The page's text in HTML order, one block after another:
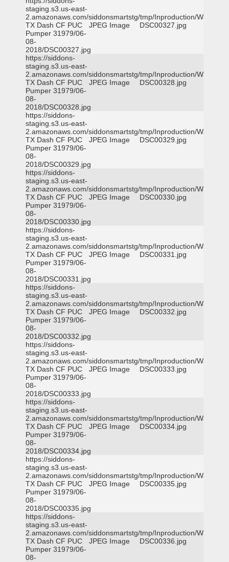
staging.s3.us-east-
2.amazonaws.com/siddonsmartstg/tmp/Inproduction/
TX Dash CF PUC
Pumper 31979/06-
08-
2018/DSC00327.jpg
JPEG Image DSC00327.jpg
https://siddons-
staging.s3.us-east-
2.amazonaws.com/siddonsmartstg/tmp/Inproduction/
TX Dash CF PUC
Pumper 31979/06-
08-
2018/DSC00328.jpg
JPEG Image DSC00328.jpg
https://siddons-
staging.s3.us-east-
2.amazonaws.com/siddonsmartstg/tmp/Inproduction/
TX Dash CF PUC
Pumper 31979/06-
08-
2018/DSC00329.jpg
JPEG Image DSC00329.jpg
https://siddons-
staging.s3.us-east-
2.amazonaws.com/siddonsmartstg/tmp/Inproduction/
TX Dash CF PUC
Pumper 31979/06-
08-
2018/DSC00330.jpg
JPEG Image DSC00330.jpg
https://siddons-
staging.s3.us-east-
2.amazonaws.com/siddonsmartstg/tmp/Inproduction/
TX Dash CF PUC
Pumper 31979/06-
08-
2018/DSC00331.jpg
JPEG Image DSC00331.jpg
https://siddons-
staging.s3.us-east-
2.amazonaws.com/siddonsmartstg/tmp/Inproduction/
TX Dash CF PUC
Pumper 31979/06-
08-
2018/DSC00332.jpg
JPEG Image DSC00332.jpg
https://siddons-
staging.s3.us-east-
2.amazonaws.com/siddonsmartstg/tmp/Inproduction/
TX Dash CF PUC
Pumper 31979/06-
08-
2018/DSC00333.jpg
JPEG Image DSC00333.jpg
https://siddons-
staging.s3.us-east-
2.amazonaws.com/siddonsmartstg/tmp/Inproduction/
TX Dash CF PUC
Pumper 31979/06-
08-
2018/DSC00334.jpg
JPEG Image DSC00334.jpg
https://siddons-
staging.s3.us-east-
2.amazonaws.com/siddonsmartstg/tmp/Inproduction/
TX Dash CF PUC
Pumper 31979/06-
08-
2018/DSC00335.jpg
JPEG Image DSC00335.jpg
https://siddons-
staging.s3.us-east-
2.amazonaws.com/siddonsmartstg/tmp/Inproduction/
TX Dash CF PUC
Pumper 31979/06-
08-
JPEG Image DSC00336.jpg